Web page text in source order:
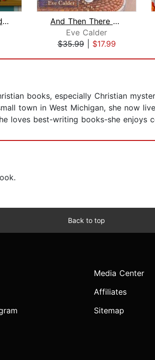
Candy Slain Murder
And Then There Were Crumbs
Eve Calder
$35.99| $17.99
books, especially Christian
town in West Michigan, she now
loves best-writing books-she enjoys
Back to top
Media Center
Affiliates
Sitemap